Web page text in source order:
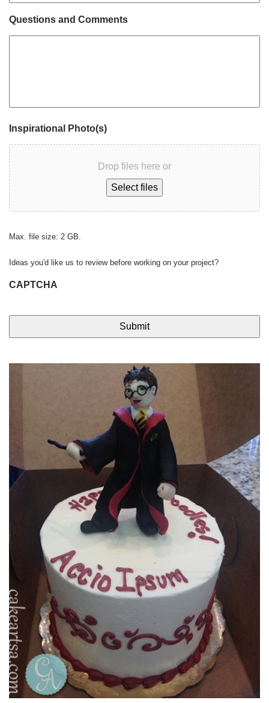
Questions and Comments
Inspirational Photo(s)
Drop files here or
Select files
Max. file size: 2 GB.
Ideas you'd like us to review before working on your project?
CAPTCHA